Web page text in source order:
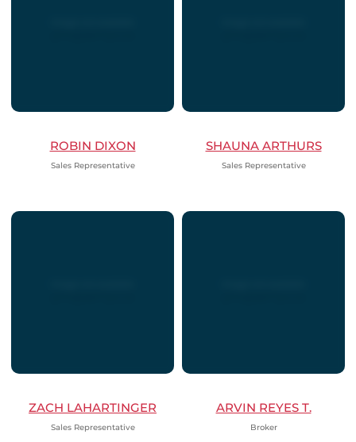
ROBIN DIXON
Sales Representative
SHAUNA ARTHURS
Sales Representative
ZACH LAHARTINGER
Sales Representative
ARVIN REYES T.
Broker